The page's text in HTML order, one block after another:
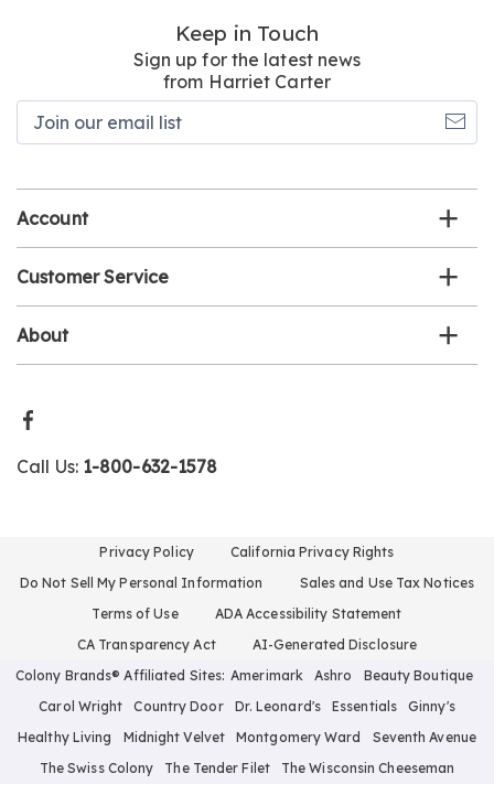
Keep in Touch
Sign up for the latest news
from Harriet Carter
Account
Customer Service
About
Call Us: 1-800-632-1578
Privacy Policy
California Privacy Rights
Do Not Sell My Personal Information
Sales and Use Tax Notices
Terms of Use
ADA Accessibility Statement
CA Transparency Act
AI-Generated Disclosure
Colony Brands® Affiliated Sites: Amerimark Ashro
Beauty Boutique
Carol Wright
Country Door Dr. Leonard's Essentials
Ginny's
Healthy Living
Midnight Velvet Montgomery Ward
Seventh Avenue
The Swiss Colony
The Tender Filet The Wisconsin Cheeseman